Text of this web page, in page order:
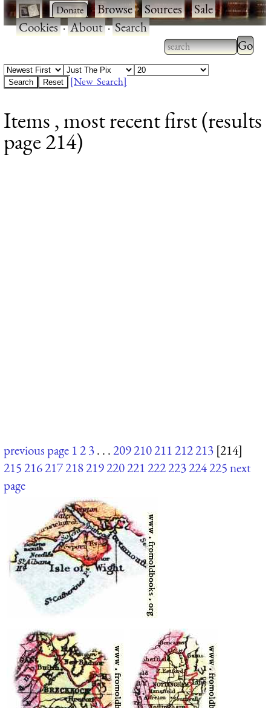
· ·Browse·Sources·Sale·
Cookies·About·Search
Type 2 or more
characters for
Type
results.
[New Search]
Items , most recent first (results
page 214)
previous page 123. . .209210211212213 [214]
215216217218219220221222223224225next
page